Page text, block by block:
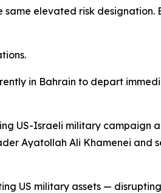
elevated risk designation.
in Bahrain to depart
US-Israeli military campaign
Ayatollah Ali Khamenei and
US military assets —